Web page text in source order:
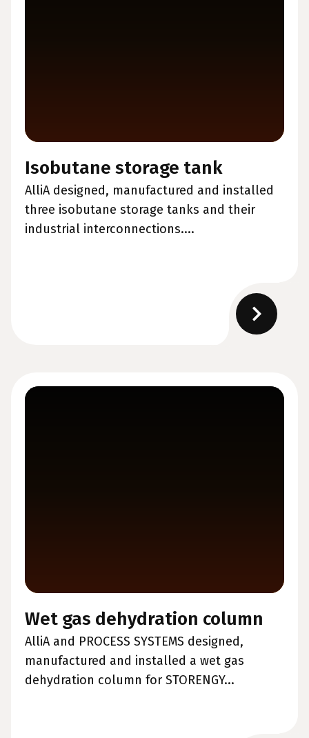
Isobutane storage tank
AlliA designed, manufactured and installed
three isobutane storage tanks and their
industrial interconnections....
Wet gas dehydration column
AlliA and PROCESS SYSTEMS designed,
manufactured and installed a wet gas
dehydration column for STORENGY...